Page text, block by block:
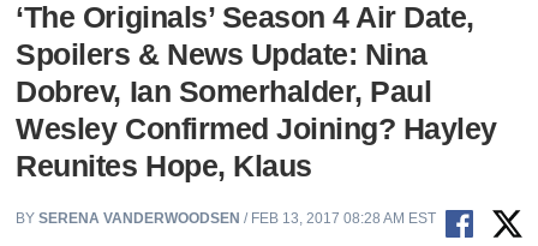
‘The Originals’ Season 4 Air Date,
Spoilers & News Update: Nina
Dobrev, Ian Somerhalder, Paul
Wesley Confirmed Joining? Hayley
Reunites Hope, Klaus
BYSERENA VANDERWOODSEN / FEB 13, 2017 08:28 AM EST